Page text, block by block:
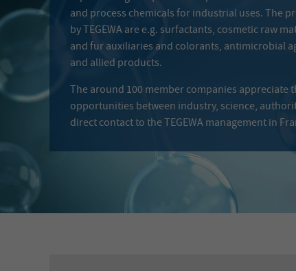
and process chemicals for industrial uses. The
by TEGEWA are e.g. surfactants, cosmetic raw
and fur auxiliaries and colorants, antimicrobial
and allied products.
The around 100 member companies appreciate
opportunities between industry, science,
direct contact to the TEGEWA management in